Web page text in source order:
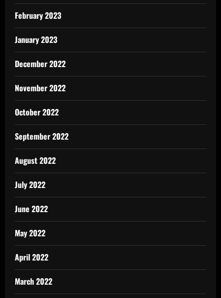
February 2023
January 2023
December 2022
November 2022
October 2022
September 2022
August 2022
July 2022
June 2022
May 2022
April 2022
March 2022